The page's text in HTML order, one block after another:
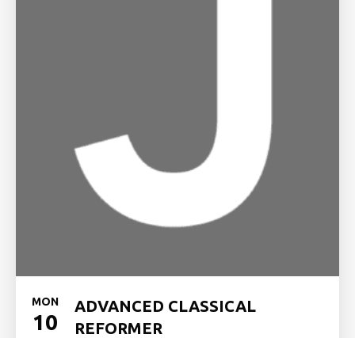
MON
10
ADVANCED CLASSICAL
REFORMER